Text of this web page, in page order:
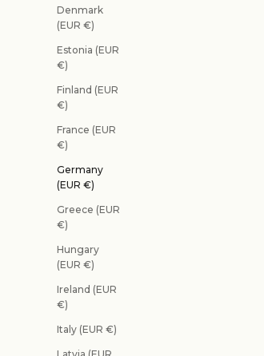
Denmark
(EUR €)
Estonia (EUR
€)
Finland (EUR
€)
France (EUR
€)
Germany
(EUR €)
Greece (EUR
€)
Hungary
(EUR €)
Ireland (EUR
€)
Italy (EUR €)